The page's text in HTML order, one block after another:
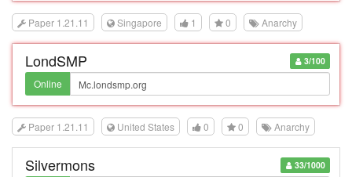
Paper 1.21.11 Singapore 1 0 Anarchy
3/100
LondSMP
Online
Paper 1.21.11 United States 0 0 Anarchy
33/1000
Silvermons